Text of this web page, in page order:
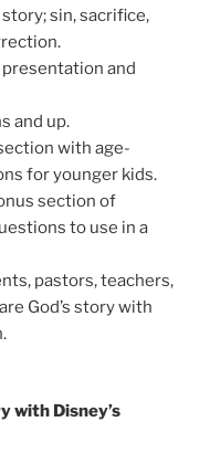
sin, sacrifice,
presentation and
and up.
with age-
for younger kids.
section of
to use in a
pastors, teachers,
God’s story with
with Disney’s